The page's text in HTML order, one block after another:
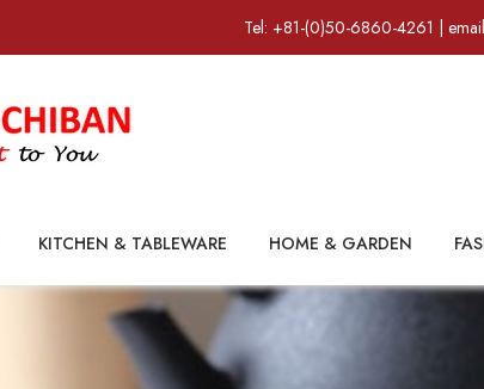
Tel: +81-(0)50-6860-4261 |
KITCHEN & TABLEWARE HOME & GARDEN